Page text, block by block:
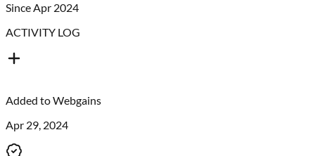
Since Apr 2024
ACTIVITY LOG
Added toWebgains
Apr 29, 2024